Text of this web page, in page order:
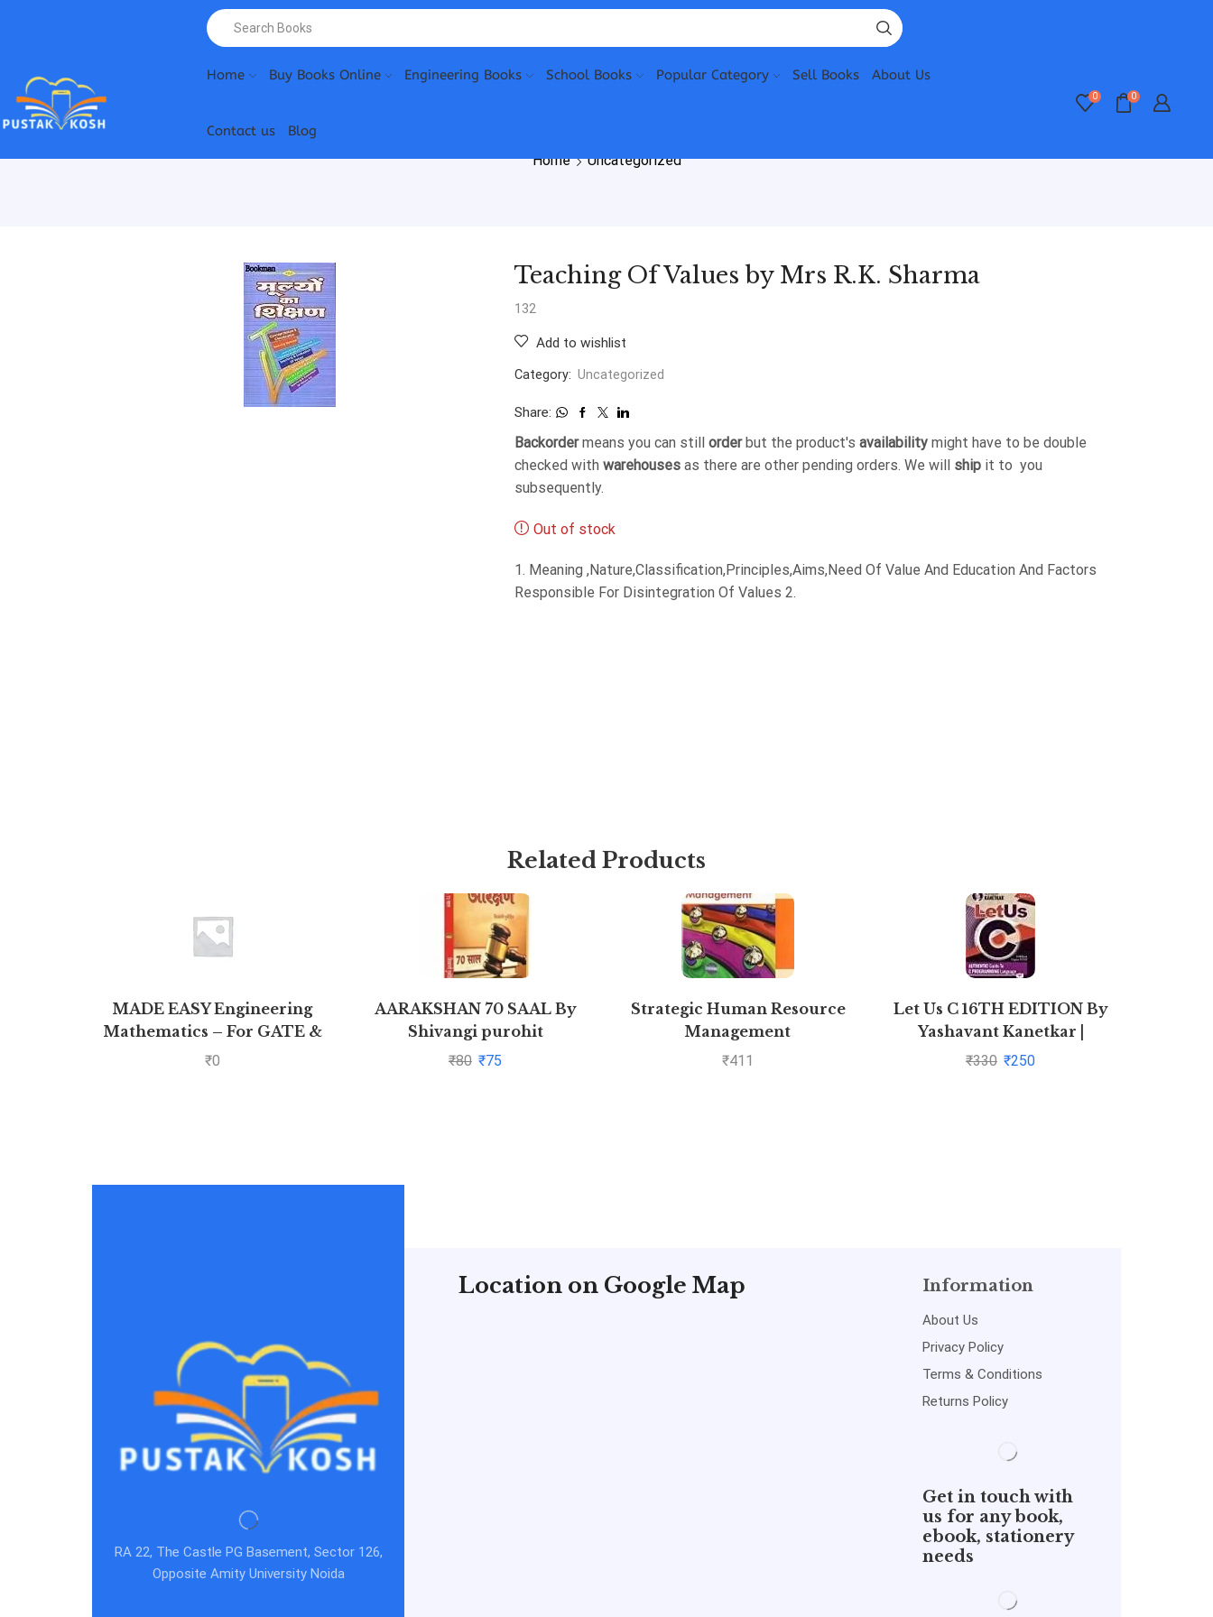
Home Buy Books Online Engineering Books School Books Popular Category Sell Books About Us
Contact us Blog
0 0
Home Uncategorized
Teaching Of Values by Mrs R.K. Sharma
132
Add to wishlist
Category: Uncategorized
Share:
Backordermeans you can still orderbut the product's availability might have to be double
checked with warehouses as there are other pending orders. We will ship it to you
subsequently.
Out of stock
1. Meaning ,Nature,Classification,Principles,Aims,Need Of Value And Education And Factors
Responsible For Disintegration Of Values 2.
Related Products
MADE EASY Engineering
Mathematics – For GATE &
₹0
AARAKSHAN 70 SAAL By
Shivangi purohit
₹80 ₹75
Strategic Human Resource
Management
₹411
Let Us C 16TH EDITION By
Yashavant Kanetkar |
Pustakkosh.com
₹330 ₹250
RA 22, The Castle PG Basement, Sector 126,
Opposite Amity University Noida
Location on Google Map Information
About Us
Privacy Policy
Terms & Conditions
Returns Policy
Get in touch with
us for any book,
ebook, stationery
needs